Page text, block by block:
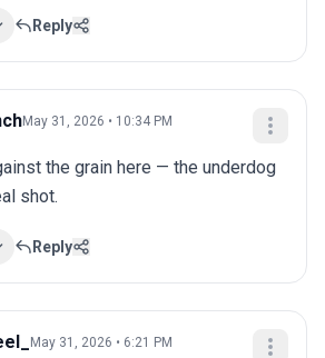
Reply
May 31, 2026 • 10:34 PM
the grain here — the underdog
shot.
Reply
May 31, 2026 • 6:21 PM